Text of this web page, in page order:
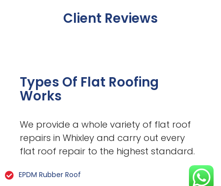
Client Reviews
Types Of Flat Roofing
Works
We provide a whole variety of flat roof
repairs in Whixley and carry out every
flat roof repair to the highest standard.
EPDM Rubber Roof